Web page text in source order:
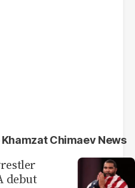
Chimaev News
debut